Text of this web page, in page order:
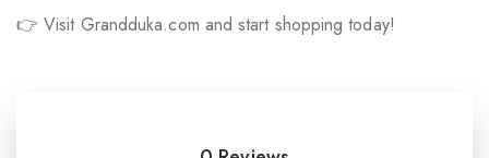
👉 Visit Grandduka.com and start shopping today!